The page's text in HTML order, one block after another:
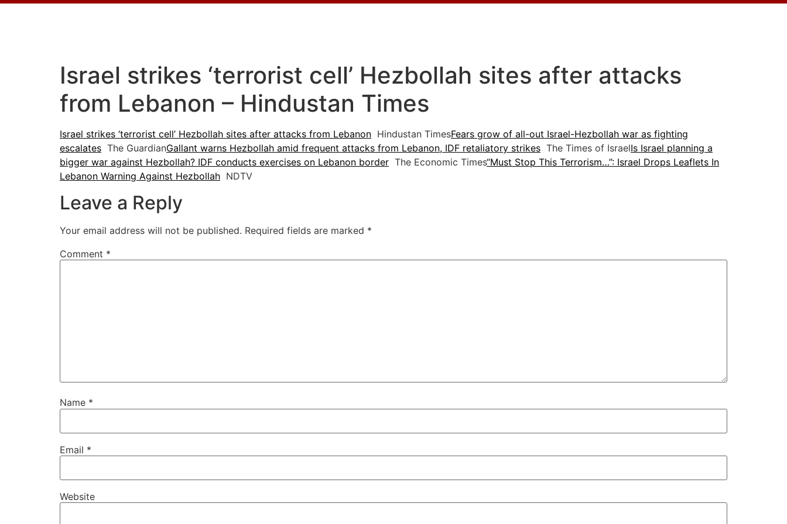
Israel strikes ‘terrorist cell’ Hezbollah sites after attacks
from Lebanon – Hindustan Times
Israel strikes ‘terrorist cell’ Hezbollah sites after attacks from Lebanon Hindustan TimesFears grow of all-out Israel-Hezbollah war as fighting
escalates The GuardianGallant warns Hezbollah amid frequent attacks from Lebanon, IDF retaliatory strikes The Times of IsraelIs Israel planning a
bigger war against Hezbollah? IDF conducts exercises on Lebanon border The Economic Times“Must Stop This Terrorism…”: Israel Drops Leaflets In
Lebanon Warning Against Hezbollah NDTV
Leave a Reply
Your email address will not be published. Required fields are marked *
Comment *
Name *
Email *
Website